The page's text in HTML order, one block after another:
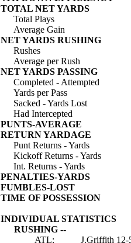
TOTAL NET YARDS
Total Plays
Average Gain
NET YARDS RUSHING
Rushes
Average per Rush
NET YARDS PASSING
Completed - Attempted
Yards per Pass
Sacked - Yards Lost
Had Intercepted
PUNTS-AVERAGE
RETURN YARDAGE
Punt Returns - Yards
Kickoff Returns - Yards
Int. Returns - Yards
PENALTIES-YARDS
FUMBLES-LOST
TIME OF POSSESSION
INDIVIDUAL STATISTICS
RUSHING --
ATL:
J.Griffith 12-